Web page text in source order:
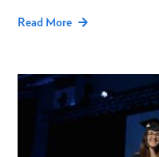
Read More